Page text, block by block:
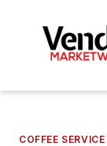
COFFEE SERVICE